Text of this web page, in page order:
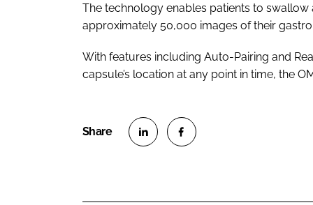
The technology enables patients to
approximately 50,000 images of their
With features including Auto-Pairing and
capsule’s location at any point in time, the